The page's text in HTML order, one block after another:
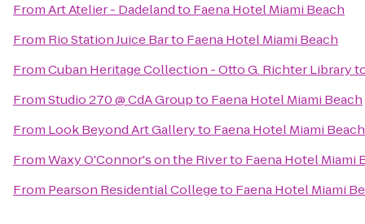
FromArt Atelier - Dadelandto Faena Hotel Miami Beach
From Rio Station Juice Barto Faena Hotel Miami Beach
FromCuban Heritage Collection - Otto G. Richter Library
FromStudio 270 @ CdA Groupto Faena Hotel Miami Beach
From Look Beyond Art Galleryto Faena Hotel Miami Beach
FromWaxy O'Connor's on the Riverto Faena Hotel Miami
From Pearson Residential Collegeto Faena Hotel Miami